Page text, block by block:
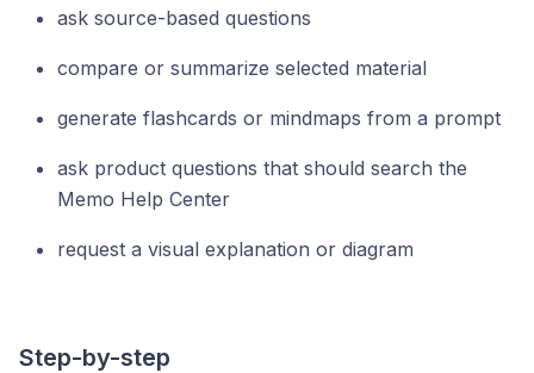
ask source-based questions
compare or summarize selected material
generate flashcards or mindmaps from a prompt
ask product questions that should search the
Memo Help Center
request a visual explanation or diagram
Step-by-step